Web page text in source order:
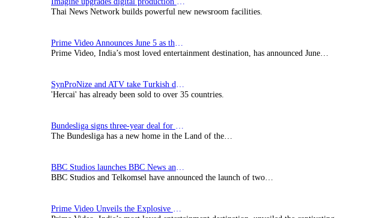
Thai News Network builds powerful new newsroom facilities.
Prime Video, India’s most loved entertainment destination, has announced June…
'Hercai' has already been sold to over 35 countries.
The Bundesliga has a new home in the Land of the…
BBC Studios and Telkomsel have announced the launch of two…